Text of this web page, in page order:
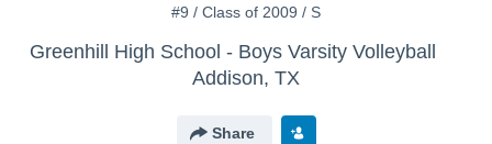
#9 / Class of 2009 / S
Greenhill High School - Boys Varsity Volleyball
Addison, TX
Share